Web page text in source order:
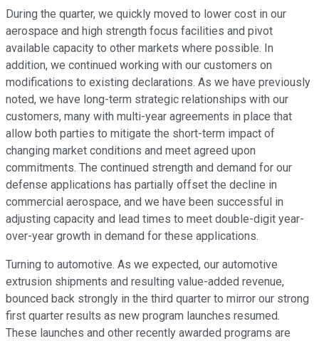
During the quarter, we quickly moved to lower cost in our
aerospace and high strength focus facilities and pivot
available capacity to other markets where possible. In
addition, we continued working with our customers on
modifications to existing declarations. As we have previously
noted, we have long-term strategic relationships with our
customers, many with multi-year agreements in place that
allow both parties to mitigate the short-term impact of
changing market conditions and meet agreed upon
commitments. The continued strength and demand for our
defense applications has partially offset the decline in
commercial aerospace, and we have been successful in
adjusting capacity and lead times to meet double-digit year-
over-year growth in demand for these applications.
Turning to automotive. As we expected, our automotive
extrusion shipments and resulting value-added revenue,
bounced back strongly in the third quarter to mirror our strong
first quarter results as new program launches resumed.
These launches and other recently awarded programs are